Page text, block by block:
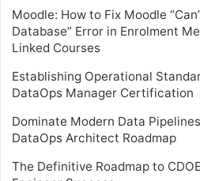
Moodle: How to Fix Moodle
Database” Error in Enrolment
Linked Courses
Establishing Operational
DataOps Manager Certification
Dominate Modern Data
DataOps Architect Roadmap
The Definitive Roadmap to